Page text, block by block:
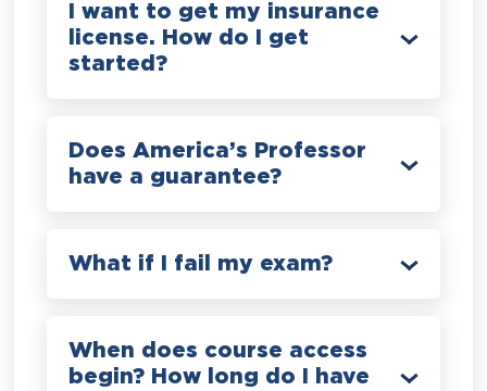
I want to get my insurance
license. How do I get
started?
Does America’s Professor
have a guarantee?
What if I fail my exam?
When does course access
begin? How long do I have